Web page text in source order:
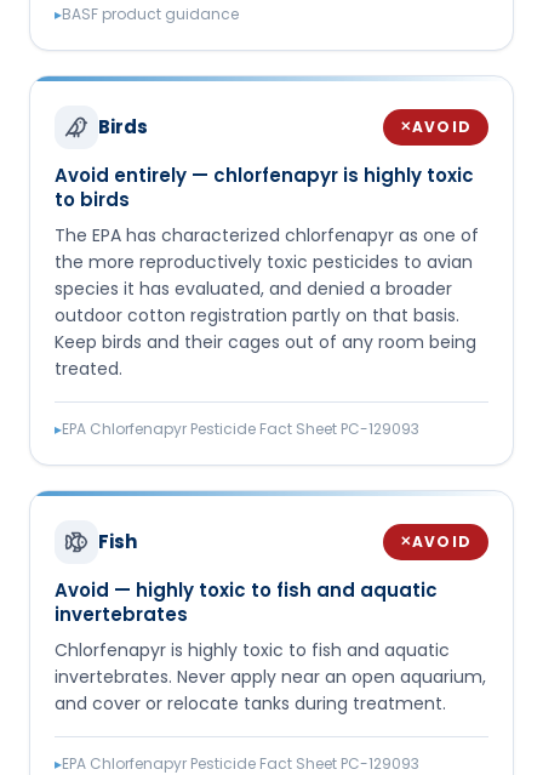
▸BASF product guidance
Birds ✕AVOID
Avoid entirely — chlorfenapyr is highly toxic
to birds
The EPA has characterized chlorfenapyr as one of
the more reproductively toxic pesticides to avian
species it has evaluated, and denied a broader
outdoor cotton registration partly on that basis.
Keep birds and their cages out of any room being
treated.
▸EPA Chlorfenapyr Pesticide Fact Sheet PC-129093
Fish ✕AVOID
Avoid — highly toxic to fish and aquatic
invertebrates
Chlorfenapyr is highly toxic to fish and aquatic
invertebrates. Never apply near an open aquarium,
and cover or relocate tanks during treatment.
▸EPA Chlorfenapyr Pesticide Fact Sheet PC-129093